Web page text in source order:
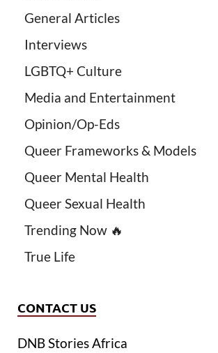
General Articles
Interviews
LGBTQ+ Culture
Media and Entertainment
Opinion/Op-Eds
Queer Frameworks & Models
Queer Mental Health
Queer Sexual Health
Trending Now 🔥
True Life
CONTACT US
DNB Stories Africa